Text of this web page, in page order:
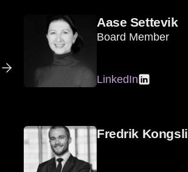
Aase Settevik
Board Member
LinkedIn
Fredrik Kongsli